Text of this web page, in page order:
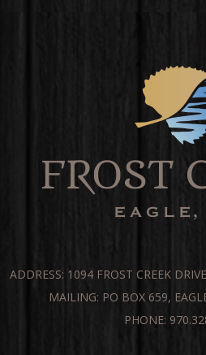
ADDRESS: 1094 FROST CREEK
MAILING: PO BOX 659,
PHONE: